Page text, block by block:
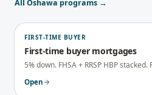
All Oshawa programs →
FIRST-TIME BUYER
First-time buyer mortgages
5% down. FHSA + RRSP HBP
Open